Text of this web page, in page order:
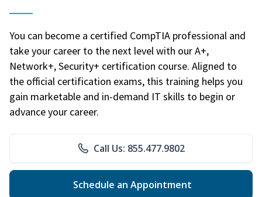
You can become a certified CompTIA professional and
take your career to the next level with our A+,
Network+, Security+ certification course. Aligned to
the official certification exams, this training helps you
gain marketable and in-demand IT skills to begin or
advance your career.
Call Us: 855.477.9802
Schedule an Appointment